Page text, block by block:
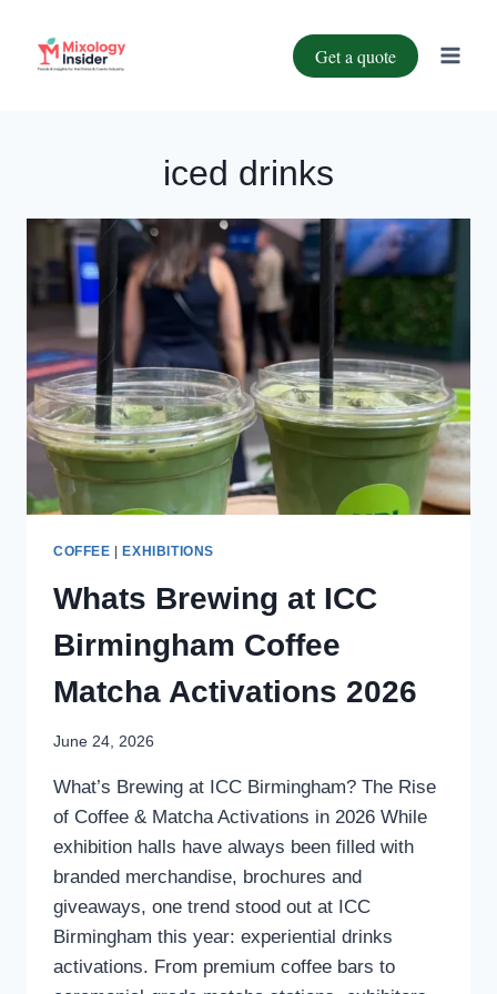
Get a quote
iced drinks
COFFEE |EXHIBITIONS
Whats Brewing at ICC
Birmingham Coffee
Matcha Activations 2026
June 24, 2026
What’s Brewing at ICC Birmingham? The Rise
of Coffee & Matcha Activations in 2026 While
exhibition halls have always been filled with
branded merchandise, brochures and
giveaways, one trend stood out at ICC
Birmingham this year: experiential drinks
activations. From premium coffee bars to